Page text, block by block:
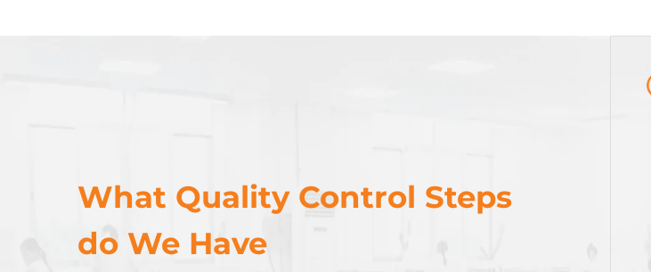
What Quality Control Steps
do We Have